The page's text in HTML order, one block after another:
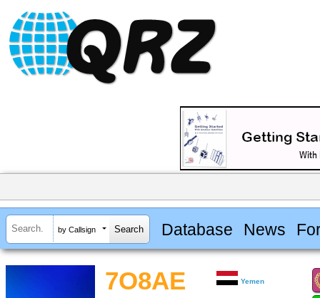
by Callsign Database News
7O8AE Yemen